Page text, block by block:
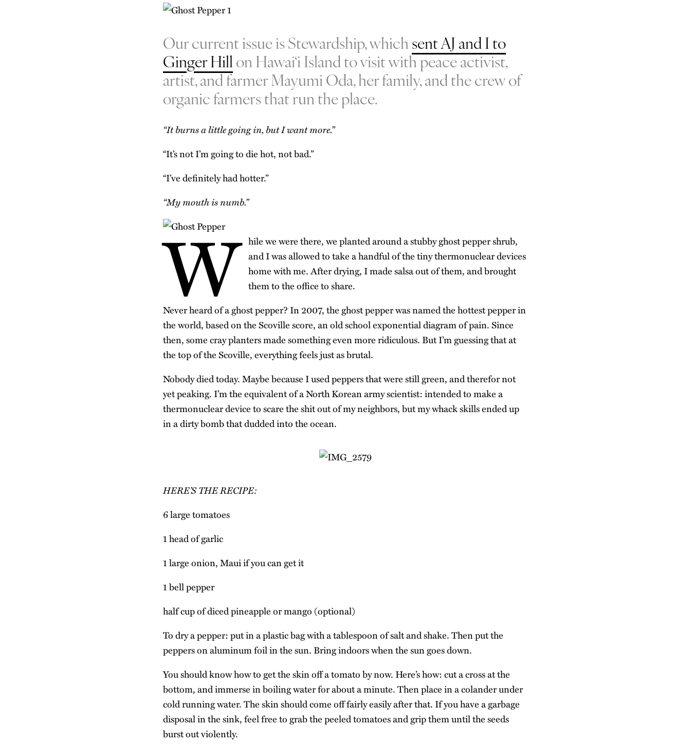
Our current issue is Stewardship, which sent AJ and I to
Ginger Hill on Hawai‘i Island to visit with peace activist,
artist, and farmer Mayumi Oda, her family, and the crew of
organic farmers that run the place.
“It burns a little going in, but I want more.”
“It’s not I’m going to die hot, not bad.”
“I’ve definitely had hotter.”
“My mouth is numb.”
W hile we were there, we planted around a stubby ghost pepper shrub,
and I was allowed to take a handful of the tiny thermonuclear devices
home with me. After drying, I made salsa out of them, and brought
them to the office to share.
Never heard of a ghost pepper? In 2007, the ghost pepper was named the hottest pepper in
the world, based on the Scoville score, an old school exponential diagram of pain. Since
then, some cray planters made something even more ridiculous. But I’m guessing that at
the top of the Scoville, everything feels just as brutal.
Nobody died today. Maybe because I used peppers that were still green, and therefor not
yet peaking. I’m the equivalent of a North Korean army scientist: intended to make a
thermonuclear device to scare the shit out of my neighbors, but my whack skills ended up
in a dirty bomb that dudded into the ocean.
HERE’S THE RECIPE:
6 large tomatoes
1 head of garlic
1 large onion, Maui if you can get it
1 bell pepper
half cup of diced pineapple or mango (optional)
To dry a pepper: put in a plastic bag with a tablespoon of salt and shake. Then put the
peppers on aluminum foil in the sun. Bring indoors when the sun goes down.
You should know how to get the skin off a tomato by now. Here’s how: cut a cross at the
bottom, and immerse in boiling water for about a minute. Then place in a colander under
cold running water. The skin should come off fairly easily after that. If you have a garbage
disposal in the sink, feel free to grab the peeled tomatoes and grip them until the seeds
burst out violently.